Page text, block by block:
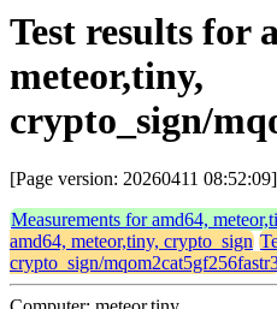
Test results for
meteor,tiny,
crypto_sign/
[Page version: 20260411 08:52:09]
Measurements for amd64,
amd64, meteor,tiny, crypto_sign
crypto_sign/